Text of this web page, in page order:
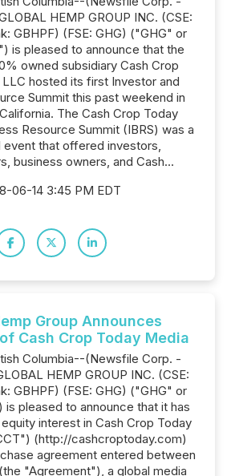
HEMP GROUP INC. (CSE:
GBHPF) (FSE: GHG) ("GHG" or
is pleased to announce that the
owned subsidiary Cash Crop
hosted its first Investor and
Summit this past weekend in
The Cash Crop Today
Resource Summit (IBRS) was a
event that offered investors,
business owners, and Cash...
06-14 3:45 PM EDT
Group Announces
Cash Crop Today Media
Columbia--(Newsfile Corp. -
HEMP GROUP INC. (CSE:
GBHPF) (FSE: GHG) ("GHG" or
pleased to announce that it has
interest in Cash Crop Today
(http://cashcroptoday.com)
agreement entered between
"Agreement"), a global media